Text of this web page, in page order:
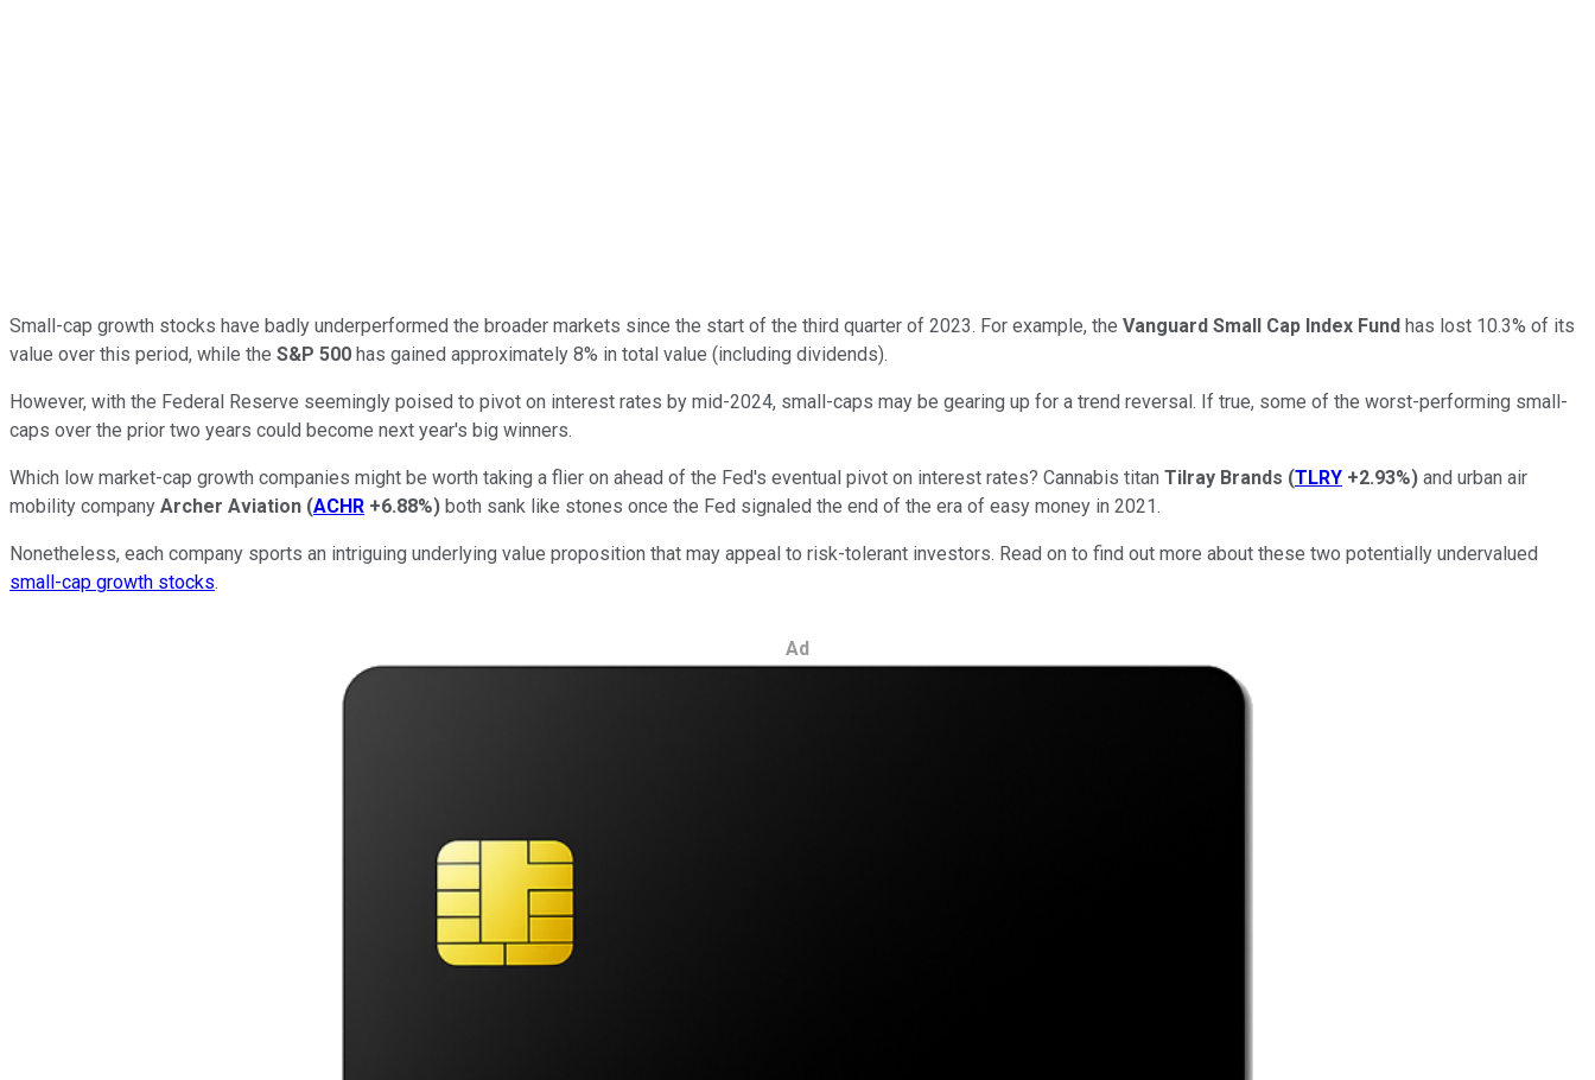
Small-cap growth stocks have badly underperformed the broader markets since the start of the third quarter of 2023. For example, the Vanguard Small Cap Index Fund has lost 10.3% of its
value over this period, while the S&P 500 has gained approximately 8% in total value (including dividends).
However, with the Federal Reserve seemingly poised to pivot on interest rates by mid-2024, small-caps may be gearing up for a trend reversal. If true, some of the worst-performing small-
caps over the prior two years could become next year's big winners.
Which low market-cap growth companies might be worth taking a flier on ahead of the Fed's eventual pivot on interest rates? Cannabis titan Tilray Brands (TLRY +2.93%) and urban air
mobility company Archer Aviation (ACHR +6.88%) both sank like stones once the Fed signaled the end of the era of easy money in 2021.
Nonetheless, each company sports an intriguing underlying value proposition that may appeal to risk-tolerant investors. Read on to find out more about these two potentially undervalued
small-cap growth stocks.
Ad